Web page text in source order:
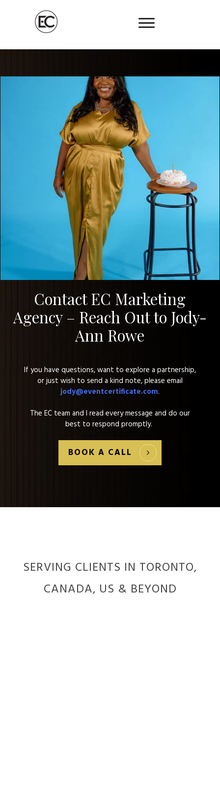
Contact EC Marketing
Agency – Reach Out to Jody-
Ann Rowe
If you have questions, want to explore a partnership,
or just wish to send a kind note, please email
jody@eventcertificate.com.
The EC team and I read every message and do our
best to respond promptly.
BOOK A CALL
SERVING CLIENTS IN TORONTO,
CANADA, US & BEYOND